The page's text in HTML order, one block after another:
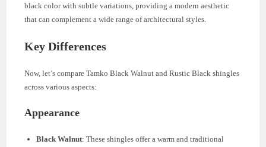
black color with subtle variations, providing a modern aesthetic
that can complement a wide range of architectural styles.
Key Differences
Now, let’s compare Tamko Black Walnut and Rustic Black shingles
across various aspects:
Appearance
Black Walnut: These shingles offer a warm and traditional